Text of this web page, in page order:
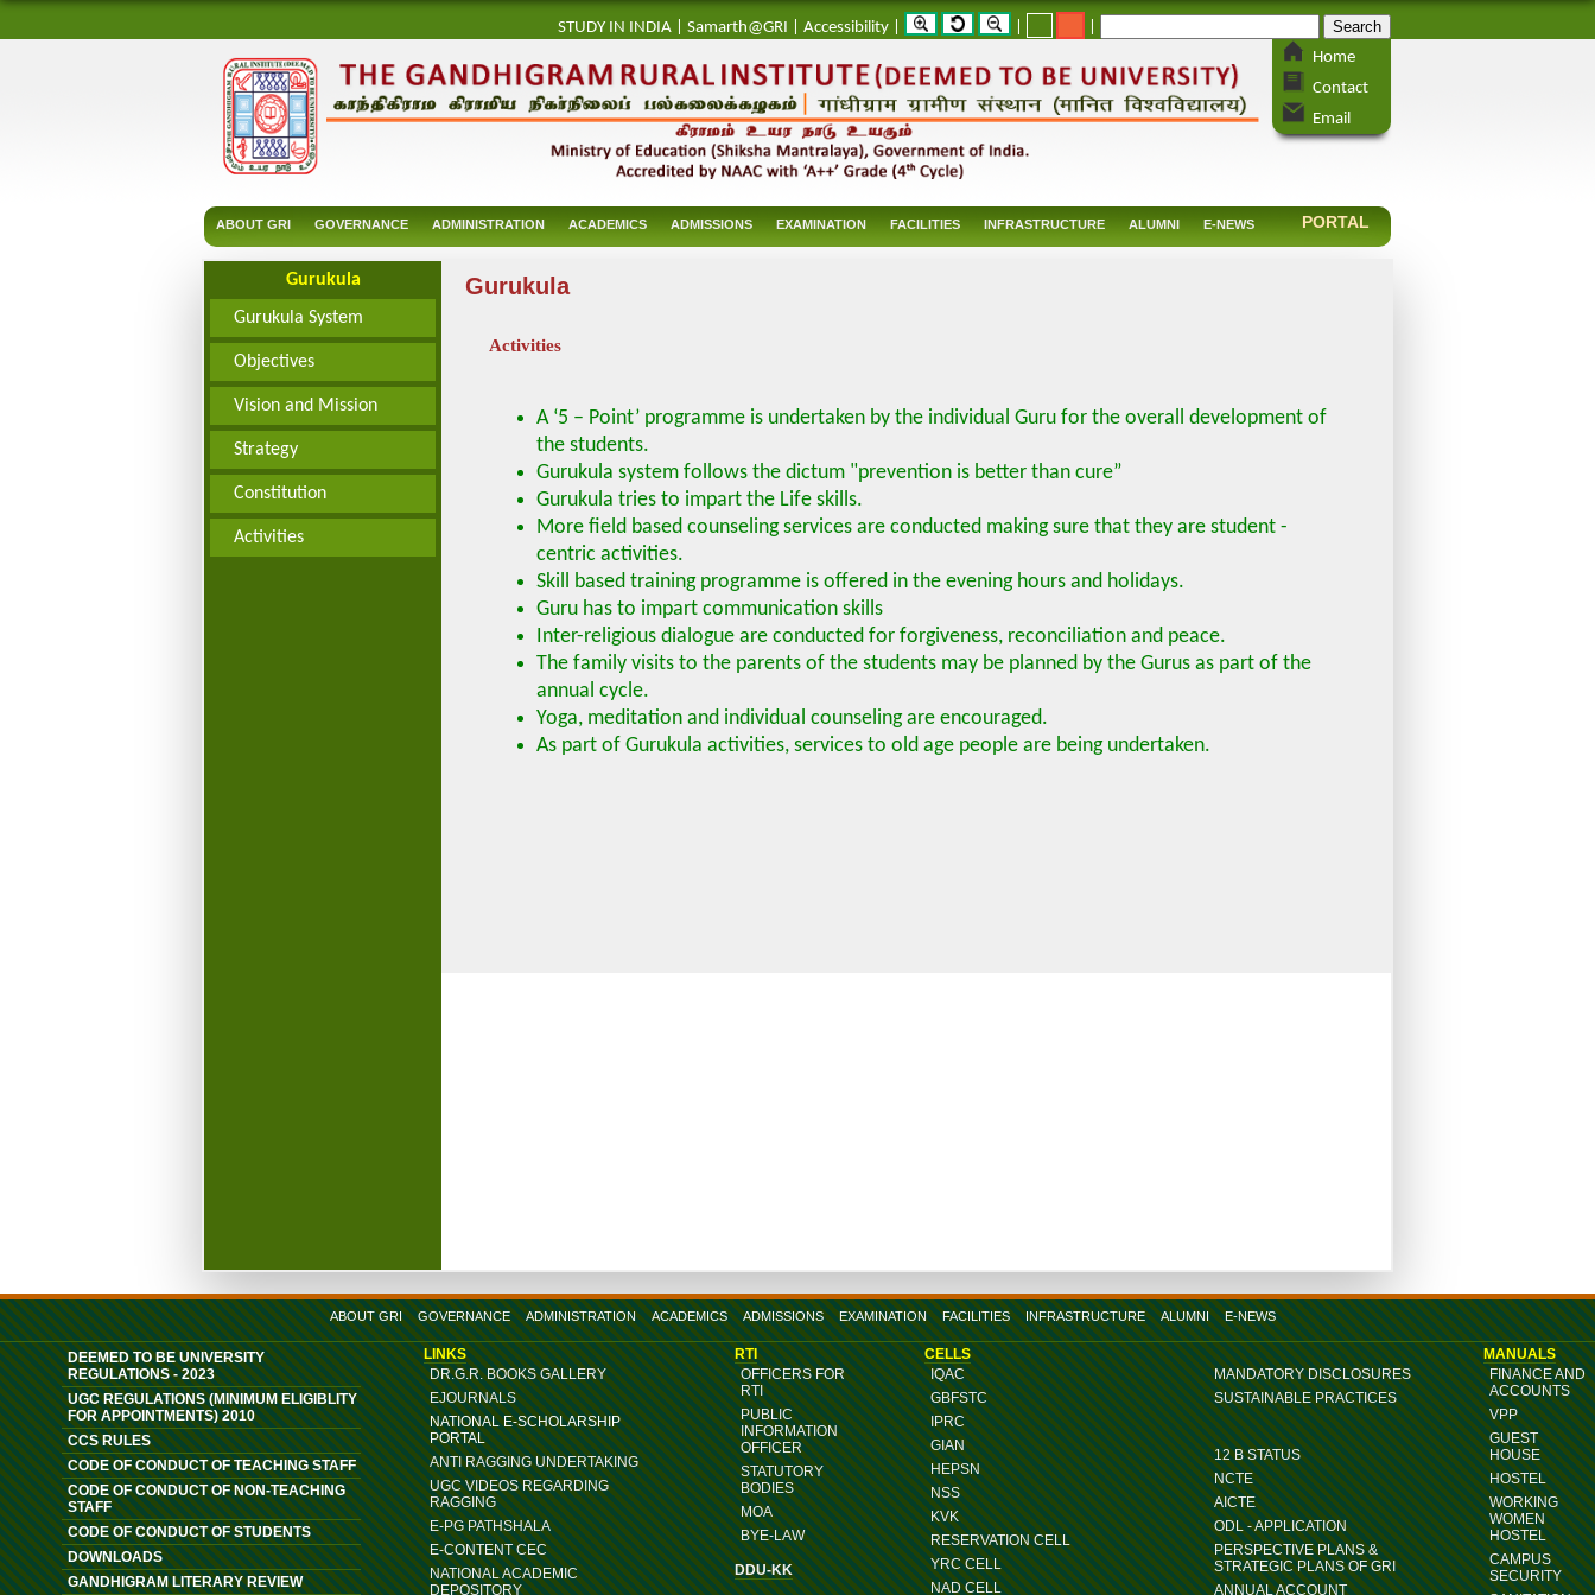
STUDY IN INDIA Samarth@GRI Accessibility
Home
Contact
Email
ABOUT GRI GOVERNANCE ADMINISTRATION ACADEMICS ADMISSIONS EXAMINATION FACILITIES INFRASTRUCTURE ALUMNI E-NEWS PORTAL
Gurukula
Gurukula System
Objectives
Vision and Mission
Strategy
Constitution
Activities
Gurukula
Activities
A ‘5 – Point’ programme is undertaken by the individual Guru for the overall development of
the students.
Gurukula system follows the dictum "prevention is better than cure”
Gurukula tries to impart the Life skills.
More field based counseling services are conducted making sure that they are student -
centric activities.
Skill based training programme is offered in the evening hours and holidays.
Guru has to impart communication skills
Inter-religious dialogue are conducted for forgiveness, reconciliation and peace.
The family visits to the parents of the students may be planned by the Gurus as part of the
annual cycle.
Yoga, meditation and individual counseling are encouraged.
As part of Gurukula activities, services to old age people are being undertaken.
ABOUT GRI GOVERNANCE ADMINISTRATION ACADEMICS ADMISSIONS EXAMINATION FACILITIES INFRASTRUCTURE ALUMNI E-NEWS
DEEMED TO BE UNIVERSITY
REGULATIONS - 2023
UGC REGULATIONS (MINIMUM ELIGIBLITY
FOR APPOINTMENTS) 2010
CCS RULES
CODE OF CONDUCT OF TEACHING STAFF
CODE OF CONDUCT OF NON-TEACHING
STAFF
CODE OF CONDUCT OF STUDENTS
DOWNLOADS
GANDHIGRAM LITERARY REVIEW
LINKS
DR.G.R. BOOKS GALLERY
EJOURNALS
NATIONAL E-SCHOLARSHIP
PORTAL
ANTI RAGGING UNDERTAKING
UGC VIDEOS REGARDING
RAGGING
E-PG PATHSHALA
E-CONTENT CEC
NATIONAL ACADEMIC
DEPOSITORY
RTI
OFFICERS FOR
RTI
PUBLIC
INFORMATION
OFFICER
STATUTORY
BODIES
MOA
BYE-LAW
DDU-KK
CELLS
IQAC
GBFSTC
IPRC
GIAN
HEPSN
NSS
KVK
RESERVATION CELL
YRC CELL
NAD CELL
MANDATORY DISCLOSURES
SUSTAINABLE PRACTICES
12 B STATUS
NCTE
AICTE
ODL - APPLICATION
PERSPECTIVE PLANS &
STRATEGIC PLANS OF GRI
ANNUAL ACCOUNT
MANUALS
FINANCE AND
ACCOUNTS
VPP
GUEST
HOUSE
HOSTEL
WORKING
WOMEN
HOSTEL
CAMPUS
SECURITY